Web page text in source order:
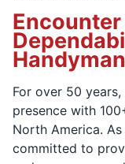
Handyman
For over 50
presence with
North America.
committed to